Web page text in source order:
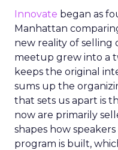
Innovate began as
Manhattan
new reality of selling
meetup grew into a
keeps the original
sums up the
that sets us apart is
now are primarily
shapes how
program is built,